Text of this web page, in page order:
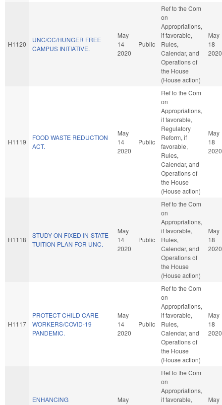
H1120
UNC/CC/HUNGER FREE
CAMPUS INITIATIVE.
May
14
2020
Public
Ref to the Com
on
Appropriations,
if favorable,
Rules,
Calendar, and
Operations of
the House
(House action)
May
18
2020
H1119
FOOD WASTE REDUCTION
ACT.
May
14
2020
Public
Ref to the Com
on
Appropriations,
if favorable,
Regulatory
Reform, if
favorable,
Rules,
Calendar, and
Operations of
the House
(House action)
May
18
2020
H1118
STUDY ON FIXED IN-STATE
TUITION PLAN FOR UNC.
May
14
2020
Public
Ref to the Com
on
Appropriations,
if favorable,
Rules,
Calendar, and
Operations of
the House
(House action)
May
18
2020
H1117
PROTECT CHILD CARE
WORKERS/COVID-19
PANDEMIC.
May
14
2020
Public
Ref to the Com
on
Appropriations,
if favorable,
Rules,
Calendar, and
Operations of
the House
(House action)
May
18
2020
ENHANCING
May
Ref to the Com
on
Appropriations,
if favorable,
May